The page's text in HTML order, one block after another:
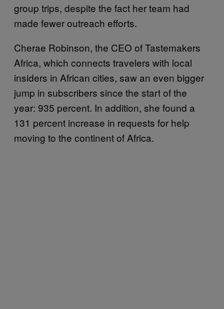
group trips, despite the fact her team had
made fewer outreach efforts.
Cherae Robinson, the CEO of Tastemakers
Africa, which connects travelers with local
insiders in African cities, saw an even bigger
jump in subscribers since the start of the
year: 935 percent. In addition, she found a
131 percent increase in requests for help
moving to the continent of Africa.